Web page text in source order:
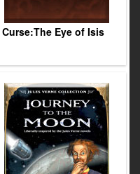
Curse:The Eye of Isis